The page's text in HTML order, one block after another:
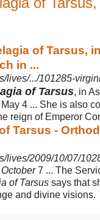
of Tarsus,
in ...
lives/.../101285-
of Tarsus, in
4 ... She is also
reign of Emperor
Tarsus -
lives/2009/10/07/
October7 ... The
of Tarsus says that
and divine visions.